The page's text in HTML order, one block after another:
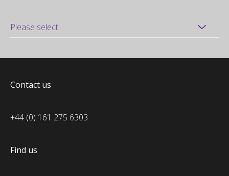
Contact us
+44 (0) 161 275 6303
Find us